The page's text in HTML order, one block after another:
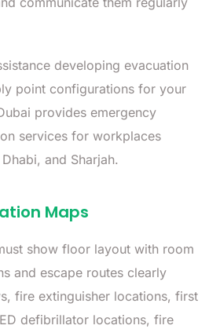
developing evacuation
point configurations for your
provides emergency
services for workplaces
and Sharjah.
Maps
show floor layout with room
and escape routes clearly
fire extinguisher locations, first
defibrillator locations, fire